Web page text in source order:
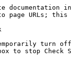
documentation
page URLs;
turn off